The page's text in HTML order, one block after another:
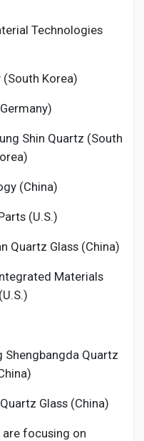
Technologies
Korea)
Shin Quartz (South
(China)
(U.S.)
Quartz Glass (China)
ntegrated Materials
(U.S.)
Shengbangda Quartz
Glass (China)
focusing on